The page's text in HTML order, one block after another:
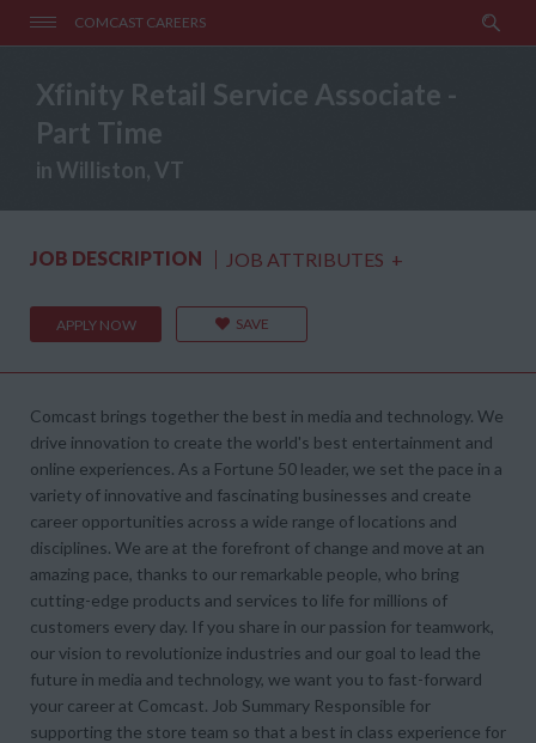
COMCAST CAREERS
Xfinity Retail Service Associate -
Part Time
in Williston, VT
JOB DESCRIPTION JOB ATTRIBUTES +
APPLY NOW SAVE
Comcast brings together the best in media and technology. We
drive innovation to create the world's best entertainment and
online experiences. As a Fortune 50 leader, we set the pace in a
variety of innovative and fascinating businesses and create
career opportunities across a wide range of locations and
disciplines. We are at the forefront of change and move at an
amazing pace, thanks to our remarkable people, who bring
cutting-edge products and services to life for millions of
customers every day. If you share in our passion for teamwork,
our vision to revolutionize industries and our goal to lead the
future in media and technology, we want you to fast-forward
your career at Comcast. Job Summary Responsible for
supporting the store team so that a best in class experience for